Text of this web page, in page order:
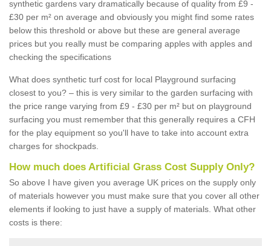
synthetic gardens vary dramatically because of quality from £9 -
£30 per m² on average and obviously you might find some rates
below this threshold or above but these are general average
prices but you really must be comparing apples with apples and
checking the specifications
What does synthetic turf cost for local Playground surfacing
closest to you? – this is very similar to the garden surfacing with
the price range varying from £9 - £30 per m² but on playground
surfacing you must remember that this generally requires a CFH
for the play equipment so you'll have to take into account extra
charges for shockpads.
How much does Artificial Grass Cost Supply Only?
So above I have given you average UK prices on the supply only
of materials however you must make sure that you cover all other
elements if looking to just have a supply of materials. What other
costs is there: